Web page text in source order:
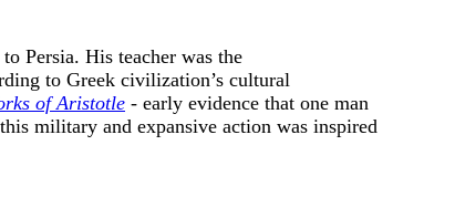
Persia. His teacher was the
to Greek civilization’s cultural
of Aristotle - early evidence that one man
military and expansive action was inspired